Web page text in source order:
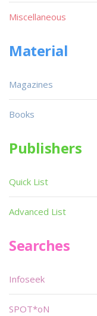
Miscellaneous
Material
Magazines
Books
Publishers
Quick List
Advanced List
Searches
Infoseek
SPOT*oN